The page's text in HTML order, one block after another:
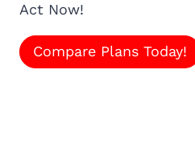
Act Now!
Compare Plans Today!